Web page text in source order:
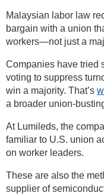
Malaysian labor law
bargain with a union
workers—not just a
Companies have tried
voting to suppress
win a majority. That’s
a broader union-
At Lumileds, the
familiar to U.S. union
on worker leaders.
These are also the
supplier of